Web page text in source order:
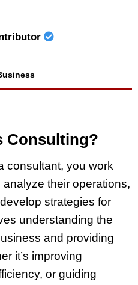
Consulting?
consultant, you work
their operations,
strategies for
understanding the
and providing
it’s improving
or guiding